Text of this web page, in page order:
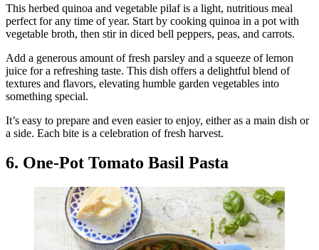
This herbed quinoa and vegetable pilaf is a light, nutritious meal
perfect for any time of year. Start by cooking quinoa in a pot with
vegetable broth, then stir in diced bell peppers, peas, and carrots.
Add a generous amount of fresh parsley and a squeeze of lemon
juice for a refreshing taste. This dish offers a delightful blend of
textures and flavors, elevating humble garden vegetables into
something special.
It’s easy to prepare and even easier to enjoy, either as a main dish or
a side. Each bite is a celebration of fresh harvest.
6. One-Pot Tomato Basil Pasta